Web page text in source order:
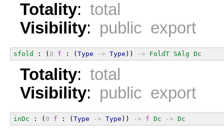
Totality: total
Visibility: public export
sfold : ( 0 f : ( Type -> Type )) -> FoldT SAlg Dc
Totality: total
Visibility: public export
inDc : ( 0 f : ( Type -> Type )) -> f Dc -> Dc